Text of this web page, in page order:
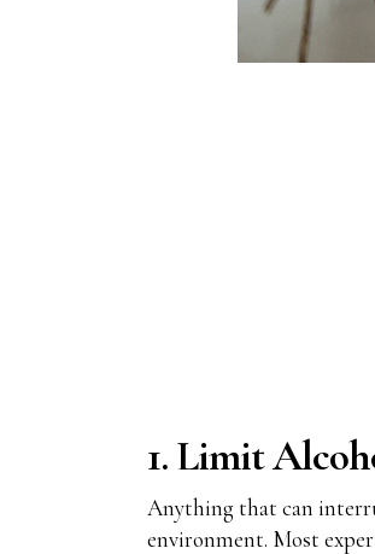
1. Limit
Anything that can
environment. Most